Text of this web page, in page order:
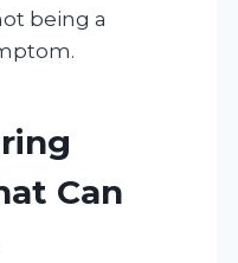
being a
Can